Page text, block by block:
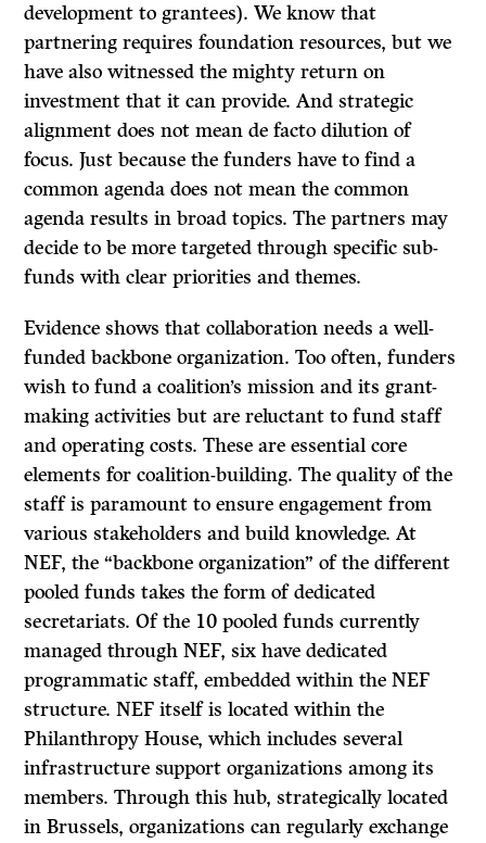
development to grantees). We know that
partnering requires foundation resources, but we
have also witnessed the mighty return on
investment that it can provide. And strategic
alignment does not mean de facto dilution of
focus. Just because the funders have to find a
common agenda does not mean the common
agenda results in broad topics. The partners may
decide to be more targeted through specific sub-
funds with clear priorities and themes.
Evidence shows that collaboration needs a well-
funded backbone organization. Too often, funders
wish to fund a coalition’s mission and its grant-
making activities but are reluctant to fund staff
and operating costs. These are essential core
elements for coalition-building. The quality of the
staff is paramount to ensure engagement from
various stakeholders and build knowledge. At
NEF, the “backbone organization” of the different
pooled funds takes the form of dedicated
secretariats. Of the 10 pooled funds currently
managed through NEF, six have dedicated
programmatic staff, embedded within the NEF
structure. NEF itself is located within the
Philanthropy House, which includes several
infrastructure support organizations among its
members. Through this hub, strategically located
in Brussels, organizations can regularly exchange